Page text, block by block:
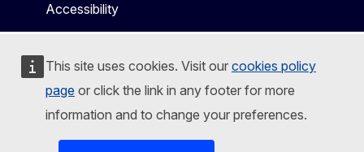
This site uses cookies. Visit our cookies policy
page or click the link in any footer for more
information and to change your preferences.
Accessibility